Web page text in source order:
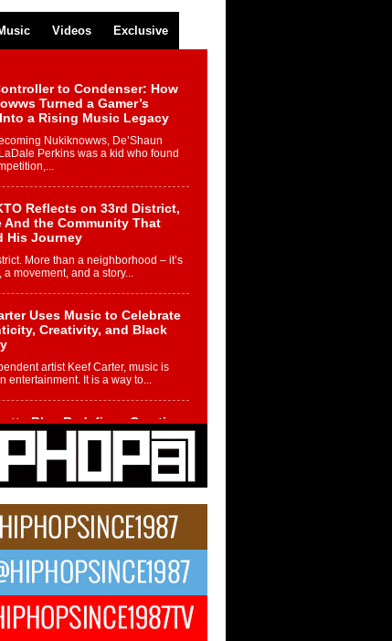
Videos Exclusive
to Condenser: How
Turned a Gamer’s
a Rising Music Legacy
Nukiknowws, De’Shaun
Perkins was a kid who found
Reflects on 33rd District,
And the Community That
His Journey
More than a neighborhood – it’s
a movement, and a story...
Uses Music to Celebrate
Creativity, and Black
artist Keef Carter, music is
entertainment. It is a way to...
Bleu Redefines Creative
With Captivating Project
Chrysalis”
Bleu shocks the industry with an
new project, Chrome Chrysalis, a
M Jeni Returns to His R&B
Emotionally Charged
“Played”
Afro R&B artist, Michael M
a modern strain of Afrobeats,